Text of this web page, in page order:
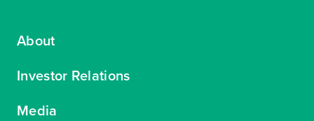
About
Investor Relations
Media